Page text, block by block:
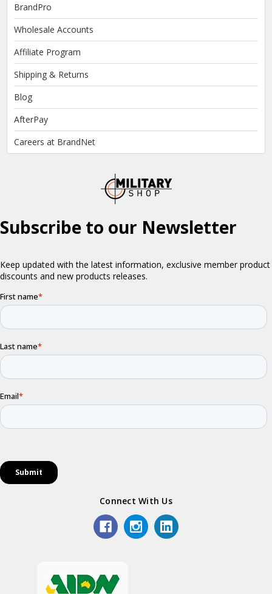
BrandPro
Wholesale Accounts
Affiliate Program
Shipping & Returns
Blog
AfterPay
Careers at BrandNet
Connect With Us